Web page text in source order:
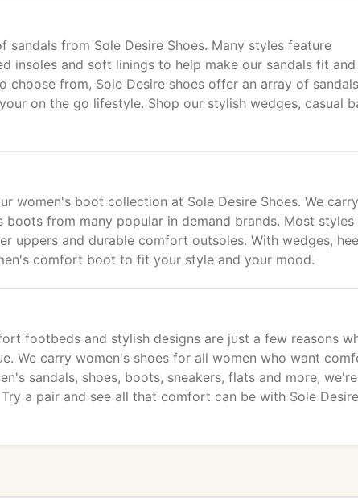
from Sole Desire Shoes. Many styles feature
insoles and soft linings to help make our sandals fit
choose from, Sole Desire shoes offer an array of
on the go lifestyle. Shop our stylish wedges, casual
women's boot collection at Sole Desire Shoes. We
from many popular in demand brands. Most styles
uppers and durable comfort outsoles. With wedges,
comfort boot to fit your style and your mood.
footbeds and stylish designs are just a few reasons
We carry women's shoes for all women who want
sandals, shoes, boots, sneakers, flats and more,
a pair and see all that comfort can be with Sole Desire